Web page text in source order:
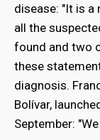
disease: "It is a
all the
found and two
these
diagnosis.
Bolívar,
September: